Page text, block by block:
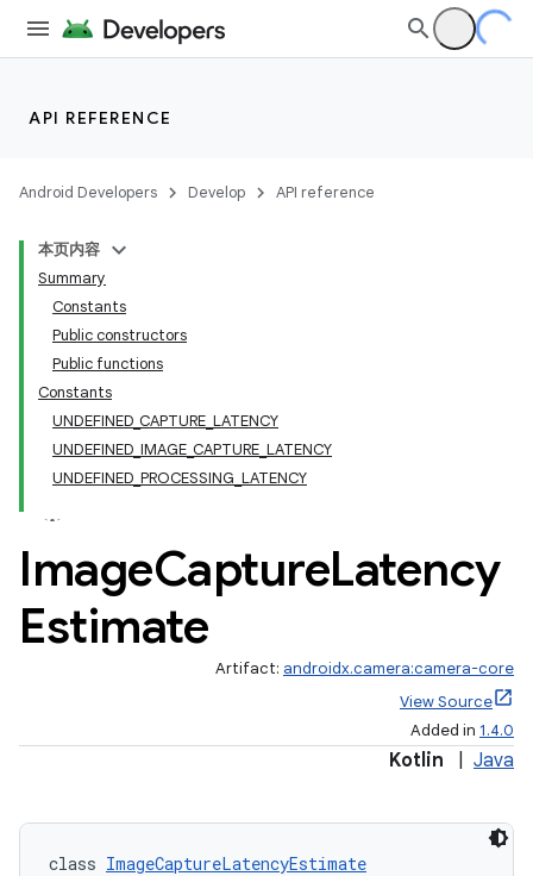
API REFERENCE
Android Developers Develop API reference
本页内容
Summary
Constants
Public constructors
Public functions
Constants
UNDEFINED_CAPTURE_LATENCY
UNDEFINED_IMAGE_CAPTURE_LATENCY
UNDEFINED_PROCESSING_LATENCY
ImageCaptureLatency
Estimate
Artifact: androidx.camera:camera-core
View Source
Added in 1.4.0
Kotlin Java
class ImageCaptureLatencyEstimate